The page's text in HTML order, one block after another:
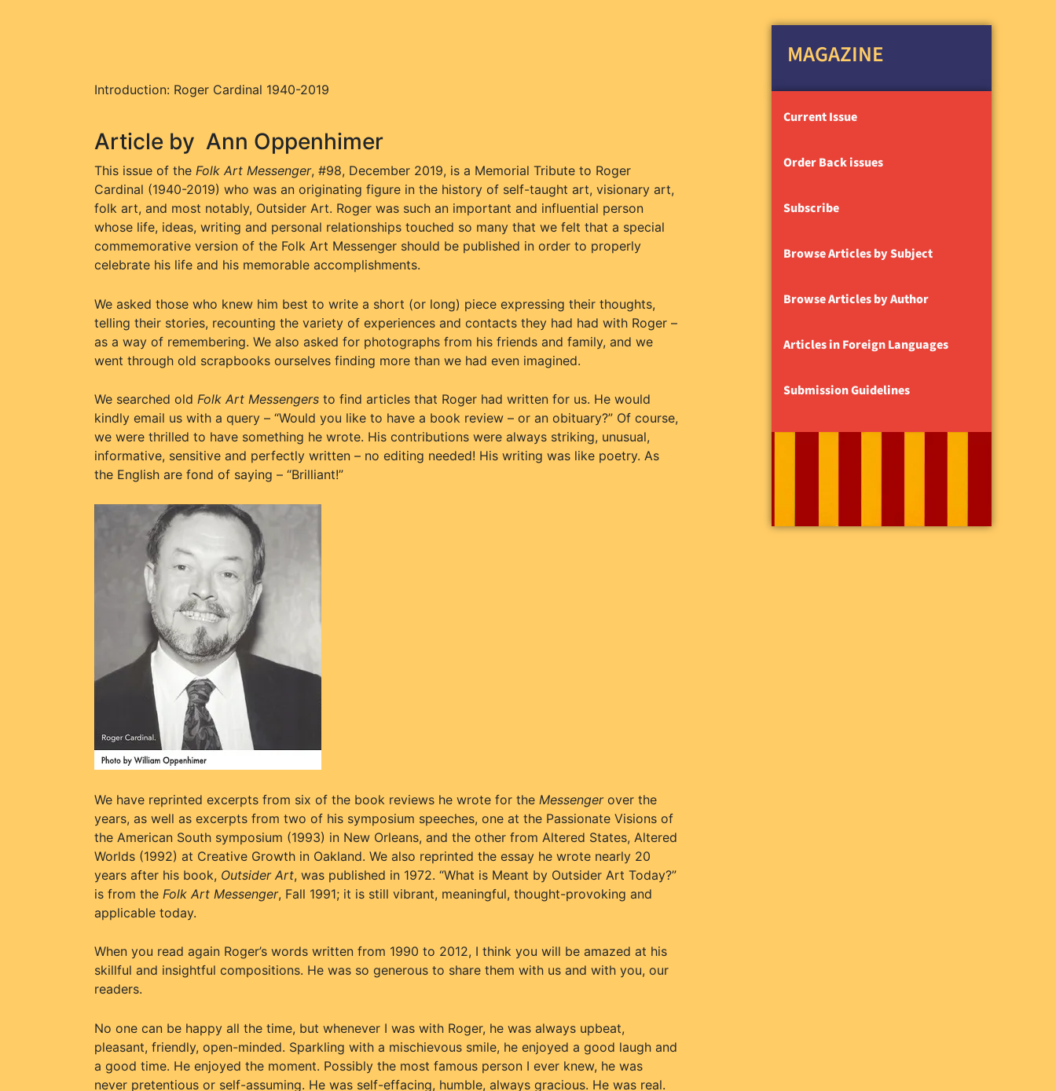
Introduction: Roger Cardinal 1940-2019
Article by Ann Oppenhimer
This issue of the Folk Art Messenger, #98, December 2019, is a Memorial Tribute to Roger
Cardinal (1940-2019) who was an originating figure in the history of self-taught art, visionary art,
folk art, and most notably, Outsider Art. Roger was such an important and influential person
whose life, ideas, writing and personal relationships touched so many that we felt that a special
commemorative version of the Folk Art Messenger should be published in order to properly
celebrate his life and his memorable accomplishments.
We asked those who knew him best to write a short (or long) piece expressing their thoughts,
telling their stories, recounting the variety of experiences and contacts they had had with Roger –
as a way of remembering. We also asked for photographs from his friends and family, and we
went through old scrapbooks ourselves finding more than we had even imagined.
We searched old Folk Art Messengers to find articles that Roger had written for us. He would
kindly email us with a query – “Would you like to have a book review – or an obituary?” Of course,
we were thrilled to have something he wrote. His contributions were always striking, unusual,
informative, sensitive and perfectly written – no editing needed! His writing was like poetry. As
the English are fond of saying – “Brilliant!”
We have reprinted excerpts from six of the book reviews he wrote for the Messengerover the
years, as well as excerpts from two of his symposium speeches, one at the Passionate Visions of
the American South symposium (1993) in New Orleans, and the other from Altered States, Altered
Worlds (1992) at Creative Growth in Oakland. We also reprinted the essay he wrote nearly 20
years after his book, Outsider Art, was published in 1972. “What is Meant by Outsider Art Today?”
is from the Folk Art Messenger, Fall 1991; it is still vibrant, meaningful, thought-provoking and
applicable today.
When you read again Roger’s words written from 1990 to 2012, I think you will be amazed at his
skillful and insightful compositions. He was so generous to share them with us and with you, our
readers.
No one can be happy all the time, but whenever I was with Roger, he was always upbeat,
pleasant, friendly, open-minded. Sparkling with a mischievous smile, he enjoyed a good laugh and
a good time. He enjoyed the moment. Possibly the most famous person I ever knew, he was
never pretentious or self-assuming. He was self-effacing, humble, always gracious. He was real.
MAGAZINE
Current Issue
Order Back issues
Subscribe
Browse Articles by Subject
Browse Articles by Author
Articles in Foreign Languages
Submission Guidelines